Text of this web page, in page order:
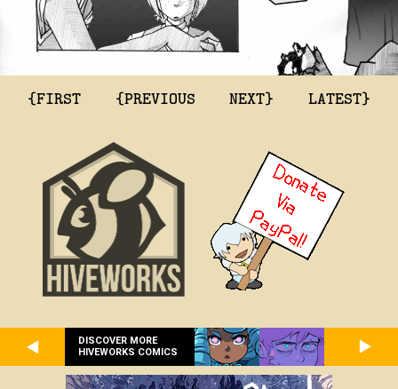
{FIRST {PREVIOUS NEXT} LATEST}
DISCOVER MORE
HIVEWORKS COMICS